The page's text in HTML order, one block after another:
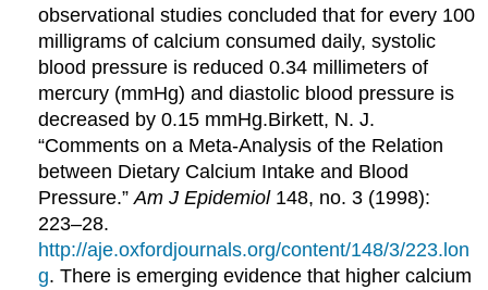
observational studies concluded that for every 100
milligrams of calcium consumed daily, systolic
blood pressure is reduced 0.34 millimeters of
mercury (mmHg) and diastolic blood pressure is
decreased by 0.15 mmHg.Birkett, N. J.
“Comments on a Meta-Analysis of the Relation
between Dietary Calcium Intake and Blood
Pressure.”Am J Epidemiol148, no. 3 (1998):
223–28.
http://aje.oxfordjournals.org/content/148/3/223.lon
g. There is emerging evidence that higher calcium